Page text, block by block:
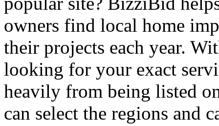
owners find local home
their projects each year.
looking for your exact
heavily from being listed
can select the regions and